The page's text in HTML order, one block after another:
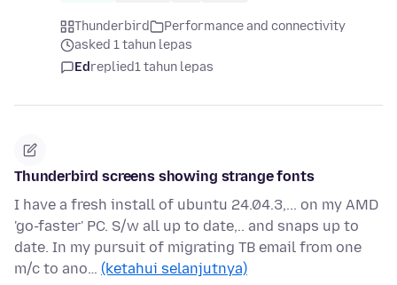
Thunderbird
Performance and connectivity
asked 1 tahun lepas
Edreplied1 tahun lepas
Thunderbird screens showing strange fonts
I have a fresh install of ubuntu 24.04.3,... on my AMD
'go-faster' PC. S/w all up to date,.. and snaps up to
date. In my pursuit of migrating TB email from one
m/c to ano… (ketahui selanjutnya)